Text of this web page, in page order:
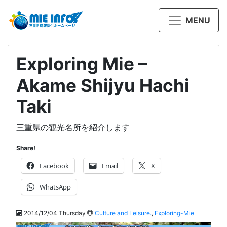
MENU
Exploring Mie –
Akame Shijyu Hachi
Taki
三重県の観光名所を紹介します
Share!
Facebook Email X
WhatsApp
2014/12/04 Thursday Culture and Leisure., Exploring-Mie